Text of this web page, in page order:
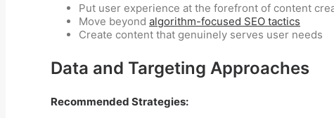
Put user experience at the forefront of content
Move beyond algorithm-focused SEO tactics
Create content that genuinely serves user needs
Data and Targeting Approaches
Recommended Strategies: